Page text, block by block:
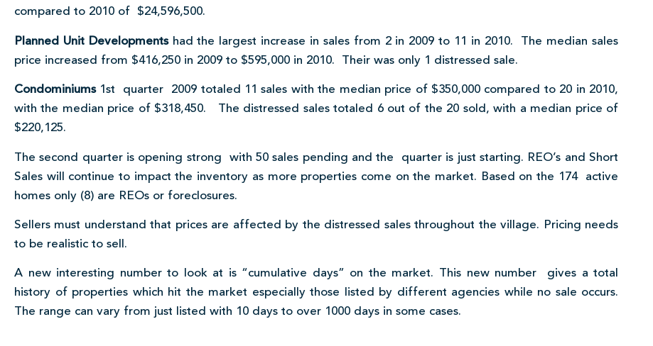
compared to 2010 of $24,596,500.
Planned Unit Developments had the largest increase in sales from 2 in 2009 to 11 in 2010. The median sales
price increased from $416,250 in 2009 to $595,000 in 2010. Their was only 1 distressed sale.
Condominiums1st quarter 2009 totaled 11 sales with the median price of $350,000 compared to 20 in 2010,
with the median price of $318,450. The distressed sales totaled 6 out of the 20 sold, with a median price of
$220,125.
The second quarter is opening strong with 50 sales pending and the quarter is just starting. REO’s and Short
Sales will continue to impact the inventory as more properties come on the market. Based on the 174 active
homes only (8) are REOs or foreclosures.
Sellers must understand that prices are affected by the distressed sales throughout the village. Pricing needs
to be realistic to sell.
A new interesting number to look at is “cumulative days” on the market. This new number gives a total
history of properties which hit the market especially those listed by different agencies while no sale occurs.
The range can vary from just listed with 10 days to over 1000 days in some cases.